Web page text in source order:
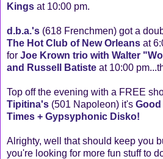
Kings at 10:00 pm.
d.b.a.'s (618 Frenchmen) got a
The Hot Club of New Orleans at
for Joe Krown trio with Walter
and Russell Batiste at 10:00
Top off the evening with a FREE
Tipitina's (501 Napoleon) it's Good
Times + Gypsyphonic Disko!
Alrighty, well that should keep you
you're looking for more fun stuff to